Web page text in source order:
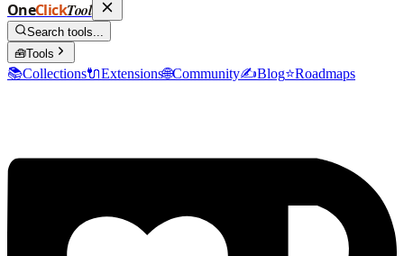
OneClickTool
Search tools...
🧰Tools
📚Collections🔌Extensions🌐Community✍️Blog⭐Roadmaps